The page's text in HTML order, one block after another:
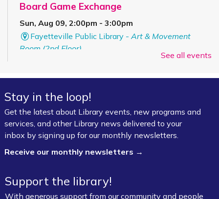
Board Game Exchange
Sun, Aug 09, 2:00pm - 3:00pm
Fayetteville Public Library -Art & Movement
Room (2nd Floor)
Mon, Aug 10, 9:00am - 12:00pm
Fayetteville Public Library - Adult Study Room
411 (Leverenz Room),Adult Classroom 408 (4th
Floor),Adult Learning Center (4th Floor)
Mon, Aug 10, 10:00am - 11:00am
Fayetteville Public Library -Walmart Story Time
See all events
Stay in the loop!
Get the latest about Library events, new programs and
services, and other Library news delivered to your
inbox by signing up for our monthly newsletters.
Receive our monthly newsletters →
Support the library!
With generous support from our community and people